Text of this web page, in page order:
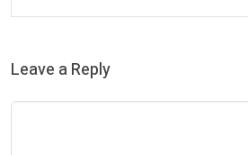
Leave a Reply